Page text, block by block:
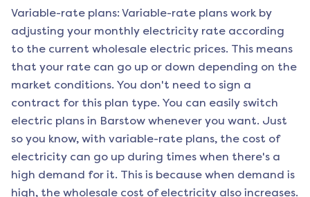
Variable-rate plans: Variable-rate plans work by
adjusting your monthly electricity rate according
to the current wholesale electric prices. This means
that your rate can go up or down depending on the
market conditions. You don't need to sign a
contract for this plan type. You can easily switch
electric plans in Barstow whenever you want. Just
so you know, with variable-rate plans, the cost of
electricity can go up during times when there's a
high demand for it. This is because when demand is
high, the wholesale cost of electricity also increases.